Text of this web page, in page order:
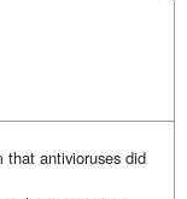
that antivioruses did